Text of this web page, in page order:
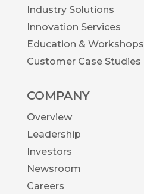
Industry Solutions
Innovation Services
Education & Workshops
Customer Case Studies
COMPANY
Overview
Leadership
Investors
Newsroom
Careers